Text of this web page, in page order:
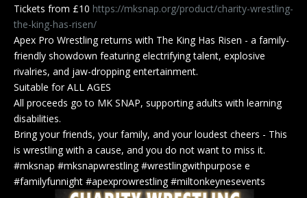
Tickets from £10 https://mksnap.org/product/charity-wrestling-
the-king-has-risen/
Apex Pro Wrestling returns with The King Has Risen - a family-
friendly showdown featuring electrifying talent, explosive
rivalries, and jaw-dropping entertainment.
Suitable for ALL AGES
All proceeds go to MK SNAP, supporting adults with learning
disabilities.
Bring your friends, your family, and your loudest cheers - This
is wrestling with a cause, and you do not want to miss it.
#mksnap #mksnapwrestling #wrestlingwithpurpose e
#familyfunnight #apexprowrestling #miltonkeynesevents